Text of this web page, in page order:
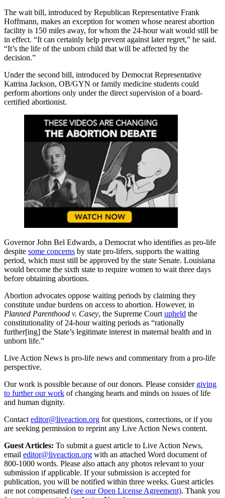
The wait bill, introduced by Republican Representative Frank
Hoffmann, makes an exception for women whose nearest abortion
facility is 150 miles away, for whom the 24-hour wait would still be
in effect. “It can certainly help prevent against later regret,” he said.
“It’s the life of the unborn child that will be affected by the
decision.”
Under the second bill, introduced by Democrat Representative
Katrina Jackson, OB/GYN or family medicine students could
perform abortions only under the direct supervision of a board-
certified abortionist.
Governor John Bel Edwards, a Democrat who identifies as pro-life
despite some concerns by state pro-lifers, supports the waiting
period, which must still be approved by the state Senate. Louisiana
would become the sixth state to require women to wait three days
before obtaining abortions.
Abortion advocates oppose waiting periods by claiming they
constitute undue burdens on access to abortion. However, in
Planned Parenthood v. Casey, the Supreme Court upheld the
constitutionality of 24-hour waiting periods as “rationally
further[ing] the State’s legitimate interest in maternal health and in
unborn life.”
Live Action News is pro-life news and commentary from a pro-life
perspective.
Our work is possible because of our donors. Please consider giving
to further our work of changing hearts and minds on issues of life
and human dignity.
Contact editor@liveaction.org for questions, corrections, or if you
are seeking permission to reprint any Live Action News content.
Guest Articles: To submit a guest article to Live Action News,
email editor@liveaction.org with an attached Word document of
800-1000 words. Please also attach any photos relevant to your
submission if applicable. If your submission is accepted for
publication, you will be notified within three weeks. Guest articles
are not compensated (see our Open License Agreement). Thank you